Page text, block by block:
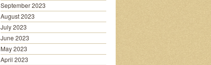
September 2023
August 2023
July 2023
June 2023
May 2023
April 2023